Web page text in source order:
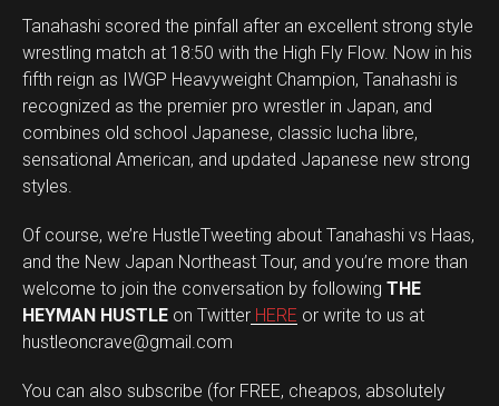
Tanahashi scored the pinfall after an excellent strong style
wrestling match at 18:50 with the High Fly Flow. Now in his
fifth reign as IWGP Heavyweight Champion, Tanahashi is
recognized as the premier pro wrestler in Japan, and
combines old school Japanese, classic lucha libre,
sensational American, and updated Japanese new strong
styles.
Of course, we’re HustleTweeting about Tanahashi vs Haas,
and the New Japan Northeast Tour, and you’re more than
welcome to join the conversation by following THE
HEYMAN HUSTLE on Twitter HERE or write to us at
hustleoncrave@gmail.com
You can also subscribe (for FREE, cheapos, absolutely